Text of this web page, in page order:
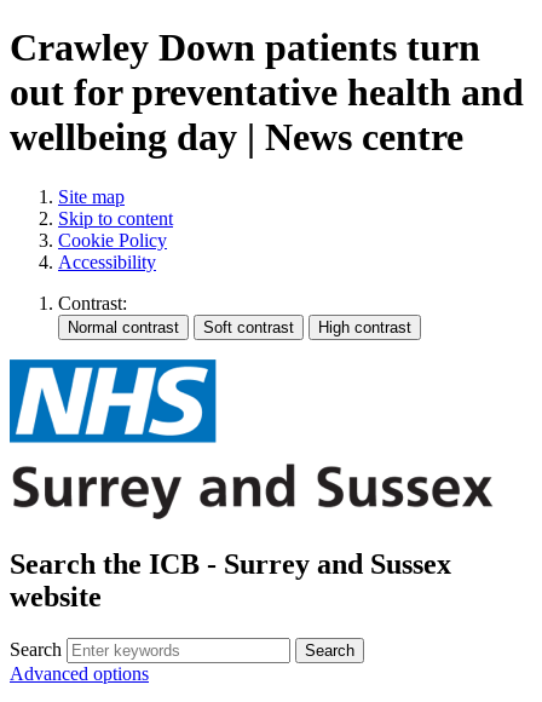
Crawley Down patients turn
out for preventative health and
wellbeing day | News centre
Site map
Skip to content
Cookie Policy
Accessibility
Contrast:
Search the ICB - Surrey and Sussex
website
Search Search
Advanced options